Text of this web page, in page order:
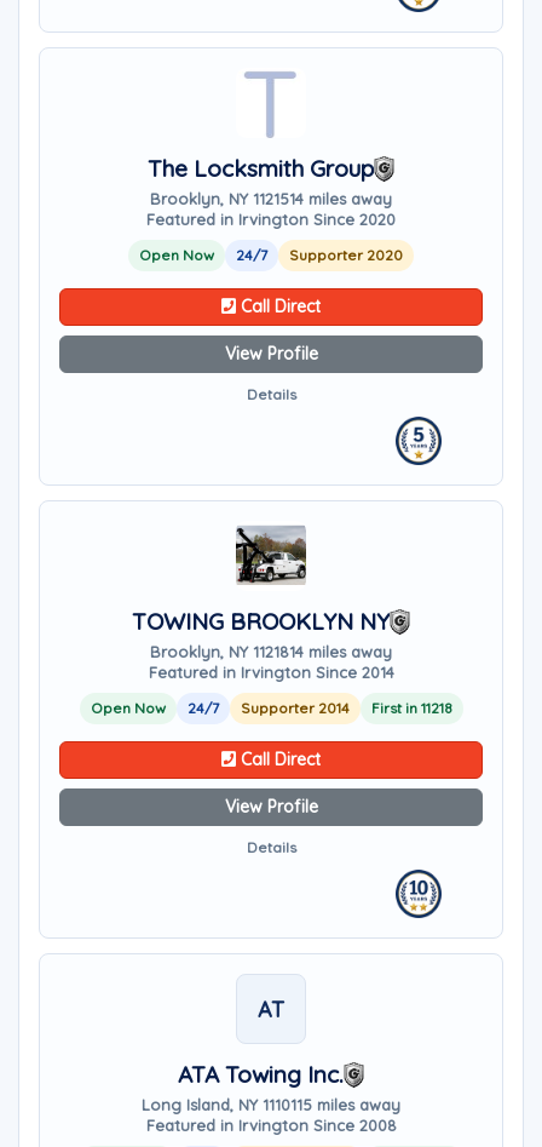
The Locksmith Group
Brooklyn, NY 1121514 miles away
Featured in Irvington Since 2020
Open Now 24/7 Supporter 2020
Call Direct
View Profile
Details
TOWING BROOKLYN NY
Brooklyn, NY 1121814 miles away
Featured in Irvington Since 2014
Open Now 24/7 Supporter 2014 First in 11218
Call Direct
View Profile
Details
AT
ATA Towing Inc.
Long Island, NY 1110115 miles away
Featured in Irvington Since 2008